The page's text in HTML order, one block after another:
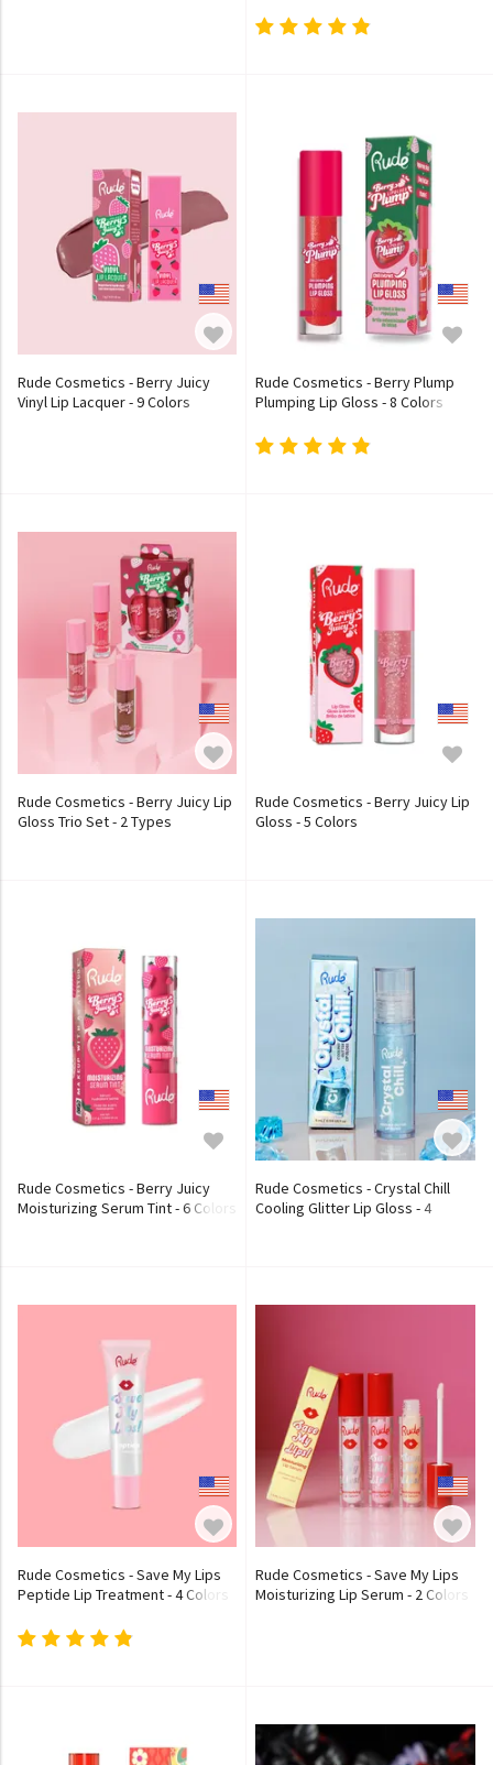
Rude Cosmetics - Berry Juicy
Vinyl Lip Lacquer - 9 Colors
Rude Cosmetics - Berry Plump
Plumping Lip Gloss - 8 Colors
Rude Cosmetics - Berry Juicy Lip
Gloss Trio Set - 2 Types
Rude Cosmetics - Berry Juicy Lip
Gloss - 5 Colors
Rude Cosmetics - Berry Juicy
Moisturizing Serum Tint - 6 Colors
Rude Cosmetics - Crystal Chill
Cooling Glitter Lip Gloss - 4
Rude Cosmetics - Save My Lips
Peptide Lip Treatment - 4 Colors
Rude Cosmetics - Save My Lips
Moisturizing Lip Serum - 2 Colors